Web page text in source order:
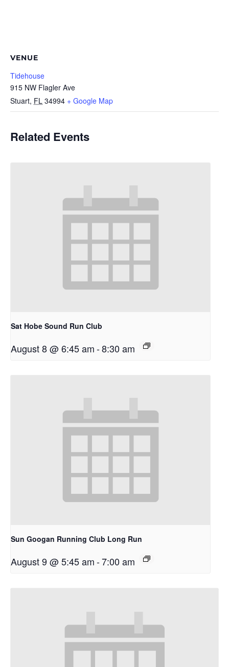
VENUE
Tidehouse
915 NW Flagler Ave
Stuart, FL 34994 + Google Map
Related Events
Sat Hobe Sound Run Club
August 8 @ 6:45 am-8:30 am
Sun Googan Running Club Long Run
August 9 @ 5:45 am-7:00 am